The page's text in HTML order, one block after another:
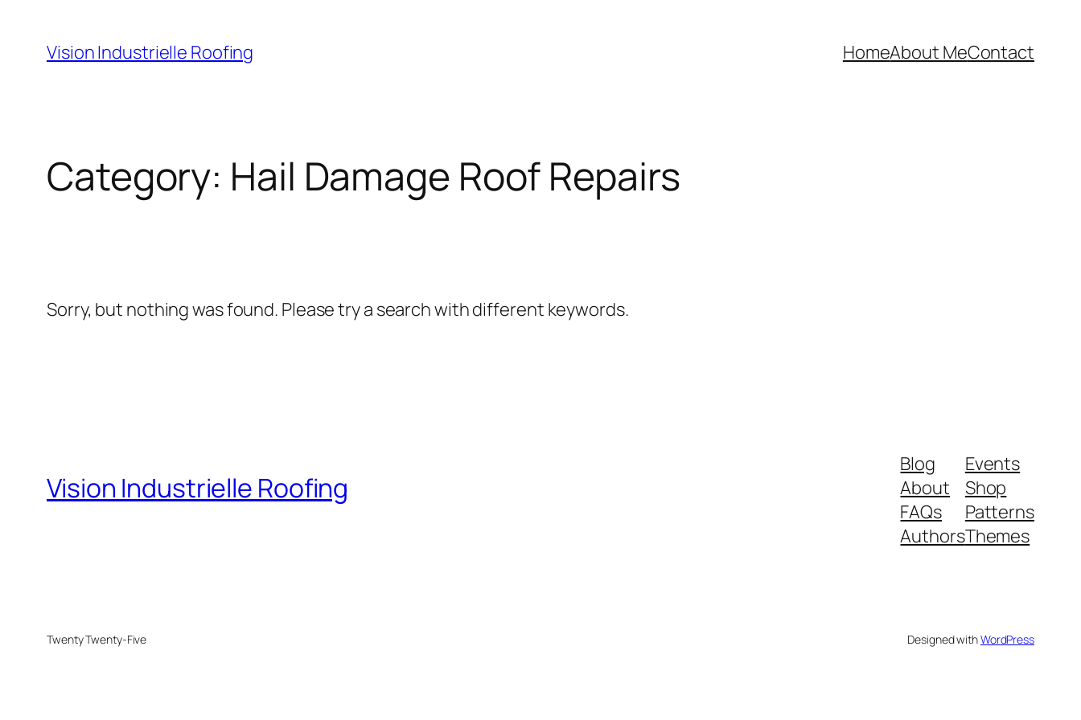
content
Vision Industrielle Roofing HomeAbout MeContact
Category: Hail Damage Roof Repairs
Sorry, but nothing was found. Please try a search with different keywords.
Vision Industrielle Roofing
Blog
About
FAQs
Authors
Events
Shop
Patterns
Themes
Twenty Twenty-Five Designed withWordPress